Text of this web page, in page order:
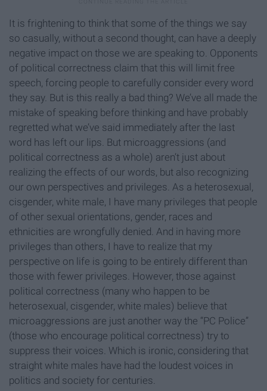
It is frightening to think that some of the things we say
so casually, without a second thought, can have a deeply
negative impact on those we are speaking to. Opponents
of political correctness claim that this will limit free
speech, forcing people to carefully consider every word
they say. But is this really a bad thing? We’ve all made the
mistake of speaking before thinking and have probably
regretted what we’ve said immediately after the last
word has left our lips. But microaggressions (and
political correctness as a whole) aren’t just about
realizing the effects of our words, but also recognizing
our own perspectives and privileges. As a heterosexual,
cisgender, white male, I have many privileges that people
of other sexual orientations, gender, races and
ethnicities are wrongfully denied. And in having more
privileges than others, I have to realize that my
perspective on life is going to be entirely different than
those with fewer privileges. However, those against
political correctness (many who happen to be
heterosexual, cisgender, white males) believe that
microaggressions are just another way the “PC Police”
(those who encourage political correctness) try to
suppress their voices. Which is ironic, considering that
straight white males have had the loudest voices in
politics and society for centuries.